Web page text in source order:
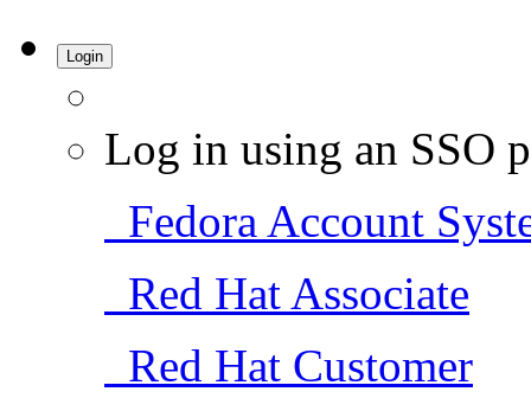
Login
Log in using an SSO
Fedora Account
Red Hat Associate
Red Hat Customer